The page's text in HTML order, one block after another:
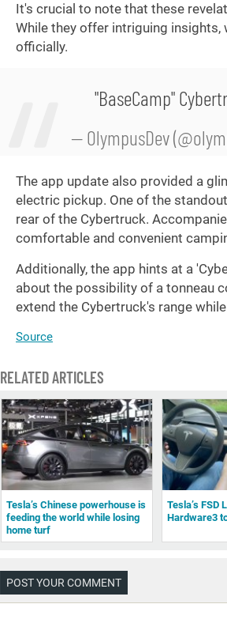
It's crucial to note that these
While they offer intriguing
officially.
"BaseCamp"
— OlympusDev
The app update also provided a
electric pickup. One of the
rear of the Cybertruck.
comfortable and convenient
Additionally, the app hints at a
about the possibility of a tonneau
extend the Cybertruck's range
Source
RELATED ARTICLES
Tesla’s Chinese powerhouse is
feeding the world while losing
home turf
Tesla’s FSD
Hardware3
POST YOUR COMMENT